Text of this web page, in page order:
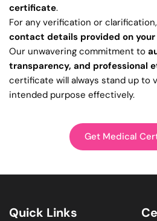
certificate.
For any verification or
contact details provided on
Our unwavering commitment to
transparency, and professional
certificate will always stand up to
intended purpose effectively.
Get Medical
Quick Links